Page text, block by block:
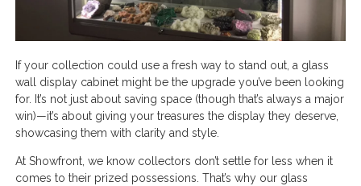
If your collection could use a fresh way to stand out, a glass
wall display cabinet might be the upgrade you’ve been looking
for. It’s not just about saving space (though that’s always a major
win)—it’s about giving your treasures the display they deserve,
showcasing them with clarity and style.
At Showfront, we know collectors don’t settle for less when it
comes to their prized possessions. That’s why our glass